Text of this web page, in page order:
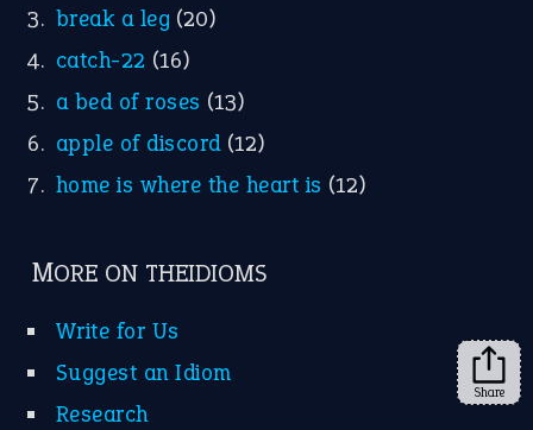
break a leg (20)
catch-22 (16)
a bed of roses (13)
apple of discord (12)
home is where the heart is (12)
MORE ON THEIDIOMS
Write for Us
Suggest an Idiom
Research
Share